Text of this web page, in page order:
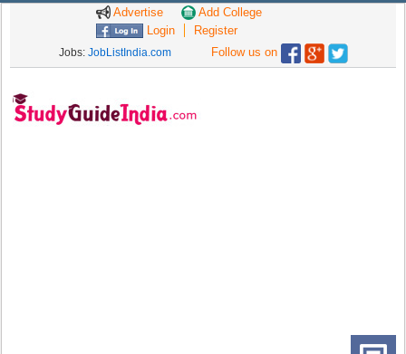
Advertise
Add College
Login
Register
Jobs: JobListIndia.com Follow us on